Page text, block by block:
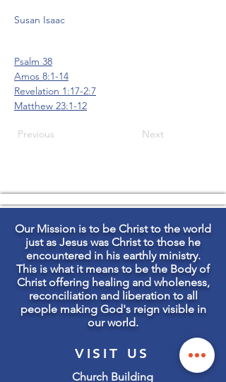
Susan Isaac
Psalm 38
Amos 8:1-14
Revelation 1:17-2:7
Matthew 23:1-12
Previous Next
Our Mission is to be Christ to the world
just as Jesus was Christ to those he
encountered in his earthly ministry.
This is what it means to be the Body of
Christ offering healing and wholeness,
reconciliation and liberation to all
people making God's reign visible in
our world.
VISIT US
Church Building